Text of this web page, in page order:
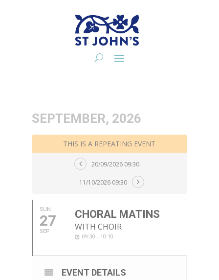
SEPTEMBER, 2026
THIS IS A REPEATING EVENT
20/09/2026 09:30
11/10/2026 09:30
SUN
27
SEP
CHORAL MATINS
WITH CHOIR
09:30 - 10:10
EVENT DETAILS